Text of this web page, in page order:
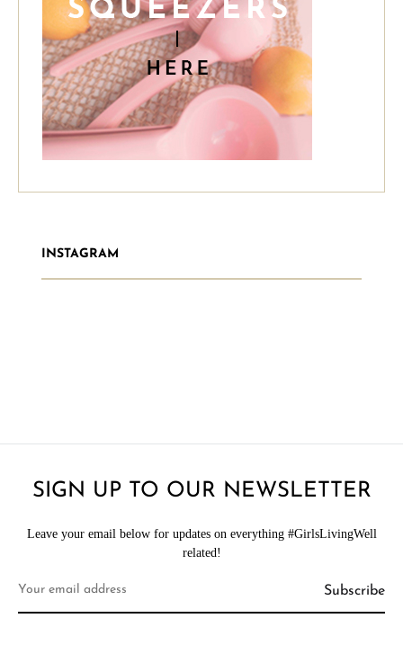
INSTAGRAM
SIGN UP TO OUR NEWSLETTER
Leave your email below for updates on everything #GirlsLivingWell
related!